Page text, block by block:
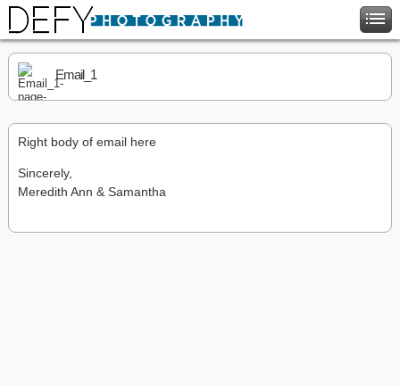
Email_1
Right body of email here
Sincerely,
Meredith Ann & Samantha